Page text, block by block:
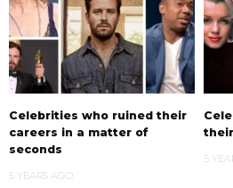
Celebrities who ruined their
careers in a matter of
seconds
5 YEARS AGO
5